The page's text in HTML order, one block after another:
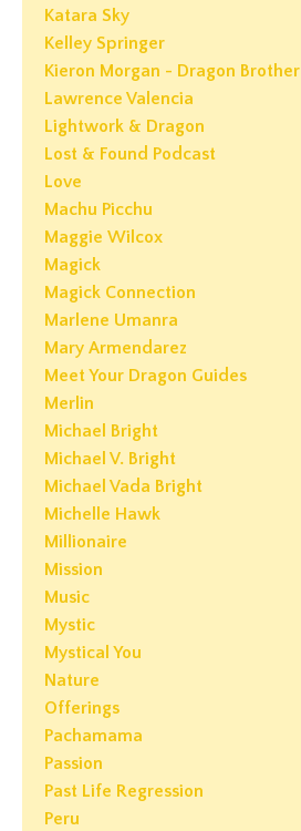
Katara Sky
Kelley Springer
Kieron Morgan - Dragon Brother
Lawrence Valencia
Lightwork & Dragon
Lost & Found Podcast
Love
Machu Picchu
Maggie Wilcox
Magick
Magick Connection
Marlene Umanra
Mary Armendarez
Meet Your Dragon Guides
Merlin
Michael Bright
Michael V. Bright
Michael Vada Bright
Michelle Hawk
Millionaire
Mission
Music
Mystic
Mystical You
Nature
Offerings
Pachamama
Passion
Past Life Regression
Peru